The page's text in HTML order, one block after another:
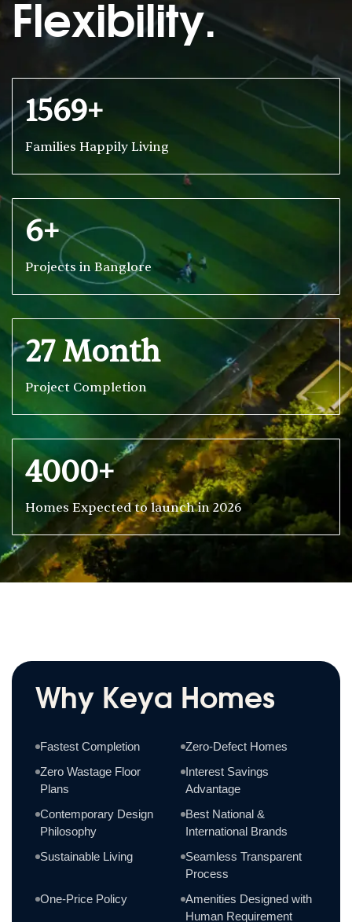
Flexibility.
1569+
Families Happily Living
6+
Projects in Banglore
27 Month
Project Completion
4000+
Homes Expected to launch in 2026
Why Keya Homes
Fastest Completion
Zero-Defect Homes
Zero Wastage Floor
Plans
Interest Savings
Advantage
Contemporary Design
Philosophy
Best National &
International Brands
Sustainable Living
Seamless Transparent
Process
One-Price Policy
Amenities Designed with
Human Requirement